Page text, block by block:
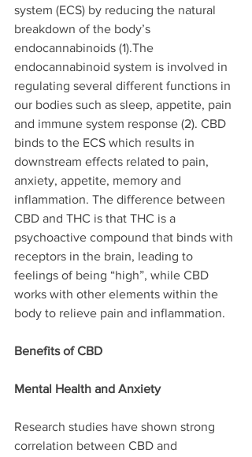
system (ECS) by reducing the natural
breakdown of the body’s
endocannabinoids (1).The
endocannabinoid system is involved in
regulating several different functions in
our bodies such as sleep, appetite, pain
and immune system response (2). CBD
binds to the ECS which results in
downstream effects related to pain,
anxiety, appetite, memory and
inflammation. The difference between
CBD and THC is that THC is a
psychoactive compound that binds with
receptors in the brain, leading to
feelings of being “high”, while CBD
works with other elements within the
body to relieve pain and inflammation.
Benefits of CBD
Mental Health and Anxiety
Research studies have shown strong
correlation between CBD and